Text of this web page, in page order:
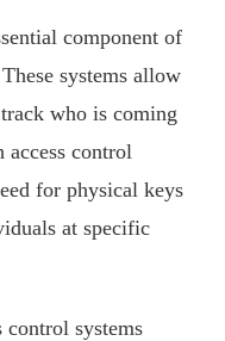
component of
systems allow
who is coming
control
for physical keys
at specific
control systems